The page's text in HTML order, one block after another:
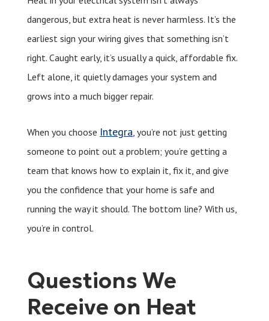
dangerous, but extra heat is never harmless. It’s the
earliest sign your wiring gives that something isn’t
right. Caught early, it’s usually a quick, affordable fix.
Left alone, it quietly damages your system and
grows into a much bigger repair.
When you choose Integra, you’re not just getting
someone to point out a problem; you’re getting a
team that knows how to explain it, fix it, and give
you the confidence that your home is safe and
running the way it should. The bottom line? With us,
you’re in control.
Questions We
Receive on Heat